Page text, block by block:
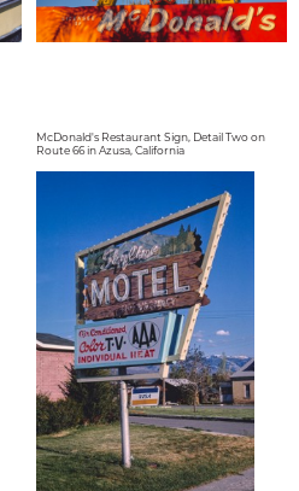
McDonald's Restaurant Sign, Detail Two on
Route 66 in Azusa, California